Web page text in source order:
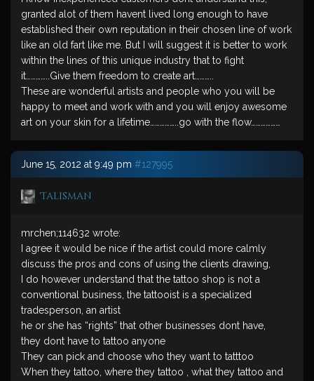
granted alot of them havent lived long enough to have
established their own reputation in their chosen line of work
like an old fart like me. But I will suggest it is better to work
within the lines of this unique industry that to fight
it…………..Give them freedom to create art………..
These are wonderful artists and people who you will be
happy to meet and work with and you will enjoy awesome
art on your skin for a lifetime……………..go with the flow………………
June 15, 2012 at 9:49 pm #127995
Talisman
mrchen;114632 wrote:
I agree it would be nice if the artist could more calmly
discuss the pros and cons of using the clients drawing,
I do however understand that the tattoo shop is not a
conventional business, the tattooist is a specialized
tradesperson, an artist
he or she has “rights” that other businesses dont have,
they dont have to tattoo anyone
They can pick and choose who they want to tatttoo
When they tattoo, where they tattoo , what they tattoo and